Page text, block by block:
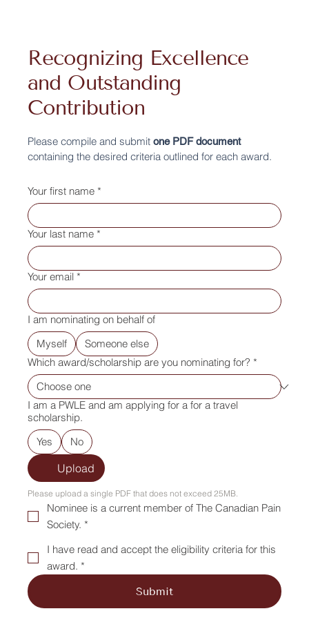
Recognizing Excellence
and Outstanding
Contribution
Please compile and submit one PDF document
containing the desired criteria outlined for each award.
Your first name *
Your last name *
Your email *
I am nominating on behalf of
Myself
Someone else
Which award/scholarship are you nominating for? *
I am a PWLE and am applying for a for a travel
scholarship.
Yes
No
Upload
Please upload a single PDF that does not exceed 25MB.
Nominee is a current member of The Canadian Pain
Society. *
I have read and accept the eligibility criteria for this
award. *
Submit